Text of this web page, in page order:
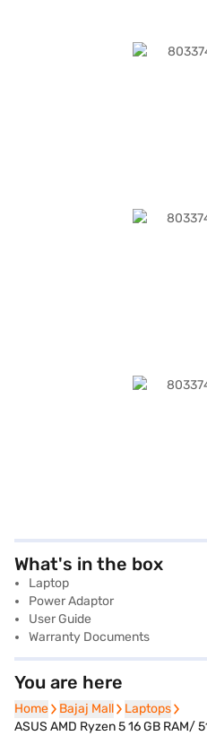
What's in the box
Laptop
Power Adaptor
User Guide
Warranty Documents
You are here
Home
Home Bajaj Mall
Bajaj Mall Laptops
Laptops
ASUS AMD Ryzen 5 16 GB RAM/